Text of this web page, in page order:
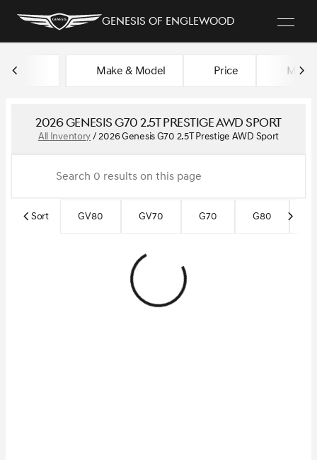
Genesis of Englewood
Make & Model Price Miles
2026 Genesis G70 2.5T Prestige AWD Sport
All Inventory/2026 Genesis G70 2.5T Prestige AWD Sport
Sort GV80 GV70 G70 G80